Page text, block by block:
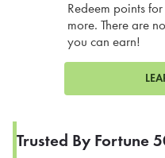
Redeem points
more. There are
you can earn!
Trusted By Fortune